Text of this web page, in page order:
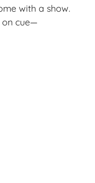
with a show.
on cue—